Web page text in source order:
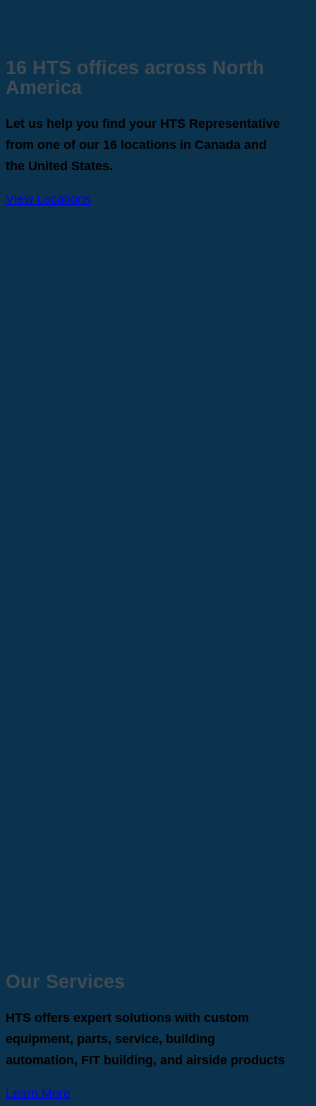
16 HTS offices across North
America
Let us help you find your HTS Representative
from one of our 16 locations in Canada and
the United States.
View Locations
Our Services
HTS offers expert solutions with custom
equipment, parts, service, building
automation, FIT building, and airside products
Learn More